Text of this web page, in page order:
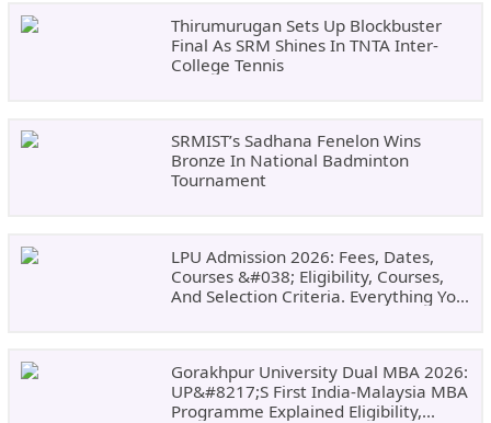
Thirumurugan Sets Up Blockbuster
Final As SRM Shines In TNTA Inter-
College Tennis
SRMIST’s Sadhana Fenelon Wins
Bronze In National Badminton
Tournament
LPU Admission 2026: Fees, Dates,
Courses &#038; Eligibility, Courses,
And Selection Criteria. Everything You
Gorakhpur University Dual MBA 2026:
UP&#8217;s First India-Malaysia MBA
Programme Explained Eligibility,